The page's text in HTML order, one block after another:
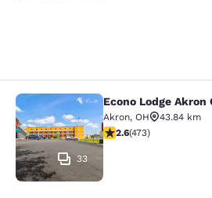
Econo Lodge Akron
33
Econo Lodge
Akron, OH
43.84 km
2.61 stars rating. Fair.
2.6(473)